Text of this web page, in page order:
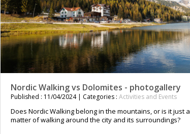
Nordic Walking vs Dolomites - photogallery
Published : 11/04/2024 | Categories : Activities and Events
Does Nordic Walking belong in the mountains, or is it just a
matter of walking around the city and its surroundings?